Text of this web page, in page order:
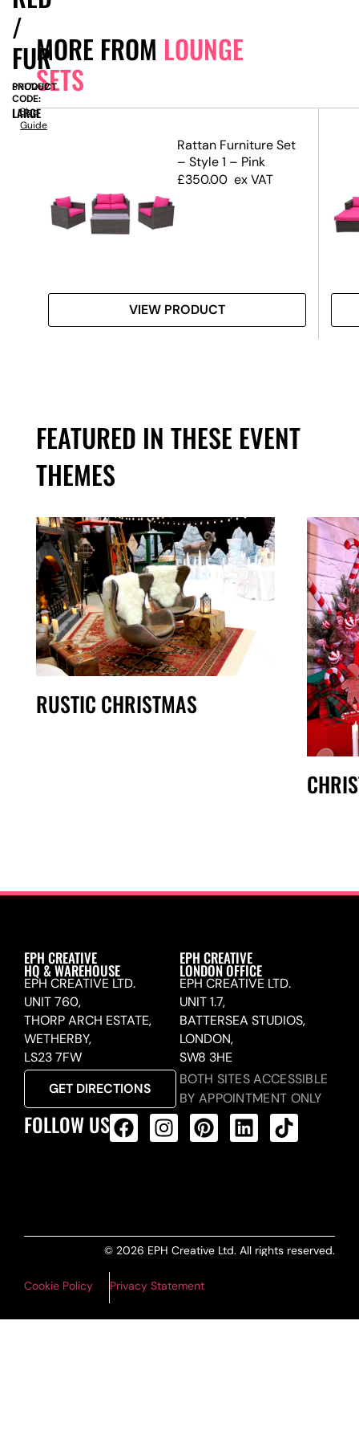
MORE FROM LOUNGE
SETS
Rattan Furniture Set
– Style 1 – Pink
£350.00 ex VAT
VIEW PRODUCT
FEATURED IN THESE EVENT
THEMES
RUSTIC CHRISTMAS
/
FUR
PRODUCT
CODE:
SN17262
LARGE
Size
Guide
EPH CREATIVE
HQ & WAREHOUSE
EPH CREATIVE LTD.
UNIT 760,
THORP ARCH ESTATE,
WETHERBY,
LS23 7FW
GET DIRECTIONS
EPH CREATIVE
LONDON OFFICE
EPH CREATIVE LTD.
UNIT 1.7,
BATTERSEA STUDIOS,
LONDON,
SW8 3HE
BOTH SITES ACCESSIBLE
BY APPOINTMENT ONLY
FOLLOW US
© 2026 EPH Creative Ltd. All rights reserved.
Cookie Policy Privacy Statement